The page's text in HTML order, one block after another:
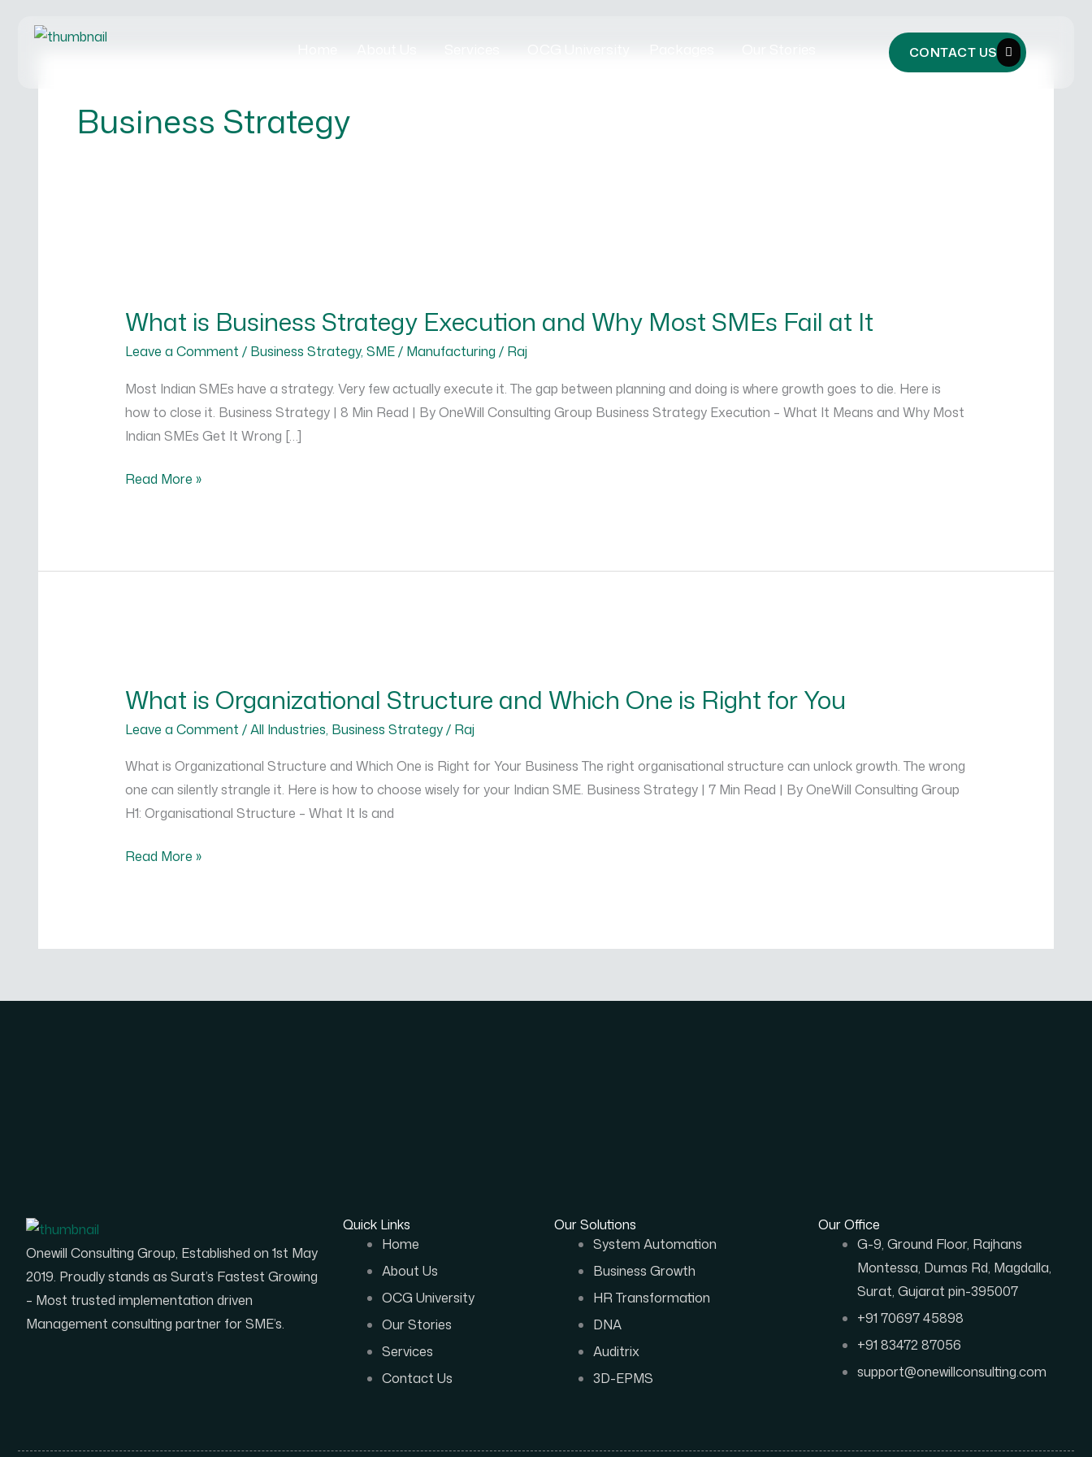
CONTACT US
Business Strategy
What is Business Strategy Execution and Why Most SMEs Fail at It
Leave a Comment / Business Strategy, SME / Manufacturing / Raj
Most Indian SMEs have a strategy. Very few actually execute it. The gap between planning and doing is where growth goes to die. Here is
how to close it. Business Strategy | 8 Min Read | By OneWill Consulting Group Business Strategy Execution – What It Means and Why Most
Indian SMEs Get It Wrong […]
Business
Strategy
and
Why
Most
Fail
Read More »
What is Organizational Structure and Which One is Right for You
Leave a Comment /All Industries, Business Strategy/ Raj
What is Organizational Structure and Which One is Right for Your Business The right organisational structure can unlock growth. The wrong
one can silently strangle it. Here is how to choose wisely for your Indian SME. Business Strategy | 7 Min Read | By OneWill Consulting Group
H1: Organisational Structure – What It Is and
Organizational
Structure
Which
One
is
for
Read More »
Onewill Consulting Group, Established on 1st May
2019. Proudly stands as Surat’s Fastest Growing
– Most trusted implementation driven
Management consulting partner for SME’s.
Quick Links
Home
About Us
OCG University
Our Stories
Services
Contact Us
Our Solutions
System Automation
Business Growth
HR Transformation
DNA
Auditrix
3D-EPMS
Our Office
G-9, Ground Floor, Rajhans
Montessa, Dumas Rd, Magdalla,
Surat, Gujarat pin-395007
+91 70697 45898
+91 83472 87056
support@onewillconsulting.com